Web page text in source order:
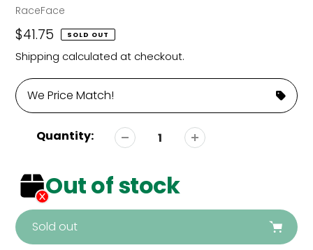
Vendor
RaceFace
Regular
price
$41.75 SOLD OUT
Shipping calculated at checkout.
We Price Match!
Quantity:
Out of stock
Sold out